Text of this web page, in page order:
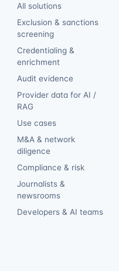
All solutions
Exclusion & sanctions
screening
Credentialing &
enrichment
Audit evidence
Provider data for AI /
RAG
Use cases
M&A & network
diligence
Compliance & risk
Journalists &
newsrooms
Developers & AI teams